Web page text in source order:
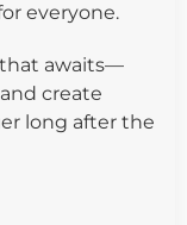
everyone.
that awaits—
create
long after the